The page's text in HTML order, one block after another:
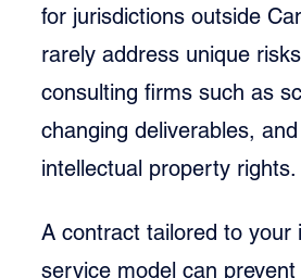
for jurisdictions outside
rarely address unique
consulting firms such as
changing deliverables,
intellectual property rights.
A contract tailored to your
service model can